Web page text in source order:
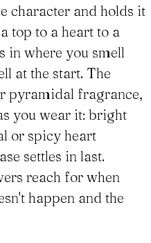
character and holds it
top to a heart to a
in where you smell
at the start. The
pyramidal fragrance,
you wear it: bright
or spicy heart
settles in last.
reach for when
happen and the